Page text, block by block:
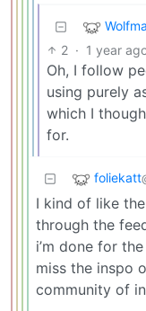
2 · 1 year
Oh, I follow
using purely
which I
for.
foliekatt
I kind of like
through the
i’m done for
miss the inspo
community of